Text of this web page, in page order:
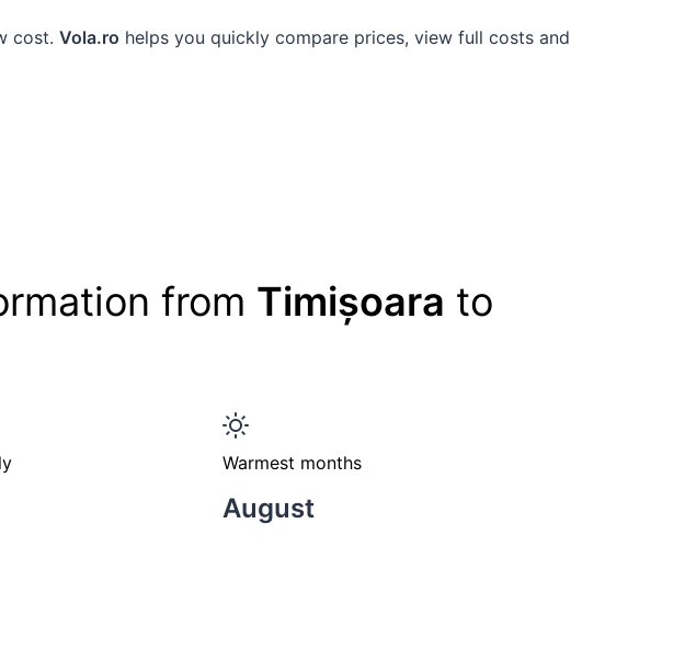
cost. Vola.ro helps you quickly compare prices, view full costs and
from Timișoara to
Warmest months
August